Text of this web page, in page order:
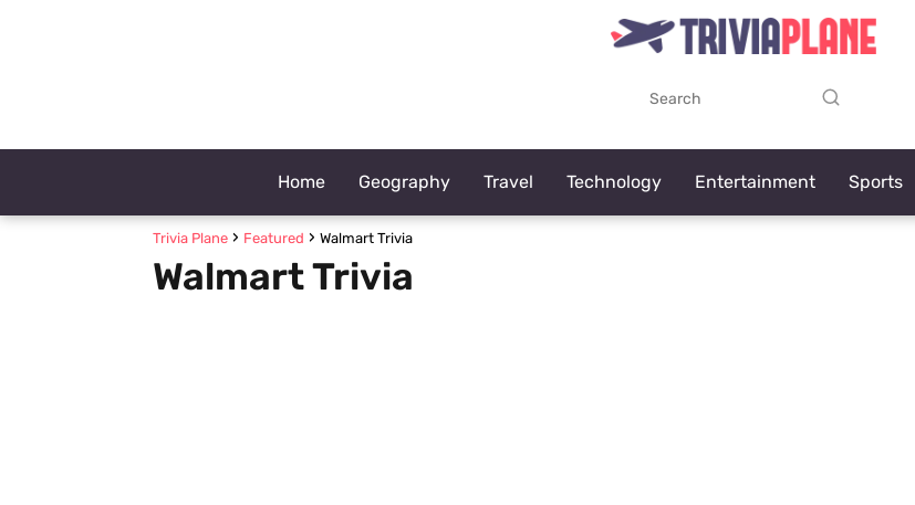
Home Geography Travel Technology Entertainment Sports
Trivia Plane Featured Walmart Trivia
Walmart Trivia